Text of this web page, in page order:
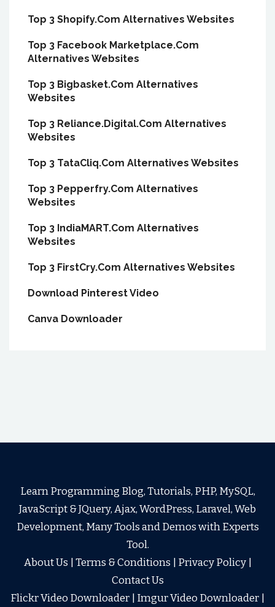
Top 3 Shopify.Com Alternatives Websites
Top 3 Facebook Marketplace.Com
Alternatives Websites
Top 3 Bigbasket.Com Alternatives
Websites
Top 3 Reliance.Digital.Com Alternatives
Websites
Top 3 TataCliq.Com Alternatives Websites
Top 3 Pepperfry.Com Alternatives
Websites
Top 3 IndiaMART.Com Alternatives
Websites
Top 3 FirstCry.Com Alternatives Websites
Download Pinterest Video
Canva Downloader
Learn Programming Blog, Tutorials, PHP, MySQL,
JavaScript & JQuery, Ajax, WordPress, Laravel, Web
Development, Many Tools and Demos with Experts
Tool.
About Us
Terms & Conditions Privacy Policy|
Contact Us
Flickr Video Downloader
Imgur Video Downloader